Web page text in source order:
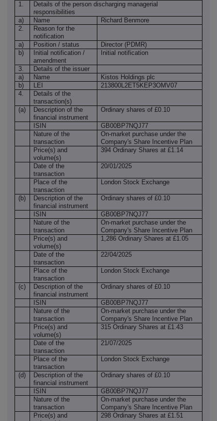
1.
Details of the person discharging managerial
responsibilities
a)
Name
Richard Benmore
2.
Reason for the
notification
a)
Position / status
Director (PDMR)
b)
Initial notification /
amendment
Initial notification
3.
Details of the issuer
a)
Name
Kistos Holdings plc
b)
LEI
213800L2ET5KEP3OMV07
4.
Details of the
transaction(s)
(a)
Description of the
financial instrument
Ordinary shares of £0.10
ISIN
GB00BP7NQJ77
Nature of the
transaction
On-market purchase under the
Company's Share Incentive Plan
Price(s) and
volume(s)
394 Ordinary Shares at £1.14
Date of the
transaction
20/01/2025
Place of the
transaction
London Stock Exchange
(b)
Description of the
financial instrument
Ordinary shares of £0.10
ISIN
GB00BP7NQJ77
Nature of the
transaction
On-market purchase under the
Company's Share Incentive Plan
Price(s) and
volume(s)
1,286 Ordinary Shares at £1.05
Date of the
transaction
22/04/2025
Place of the
transaction
London Stock Exchange
(c)
Description of the
financial instrument
Ordinary shares of £0.10
ISIN
GB00BP7NQJ77
Nature of the
transaction
On-market purchase under the
Company's Share Incentive Plan
Price(s) and
volume(s)
315 Ordinary Shares at £1.43
Date of the
transaction
21/07/2025
Place of the
transaction
London Stock Exchange
(d)
Description of the
financial instrument
Ordinary shares of £0.10
ISIN
GB00BP7NQJ77
Nature of the
transaction
On-market purchase under the
Company's Share Incentive Plan
Price(s) and
298 Ordinary Shares at £1.51